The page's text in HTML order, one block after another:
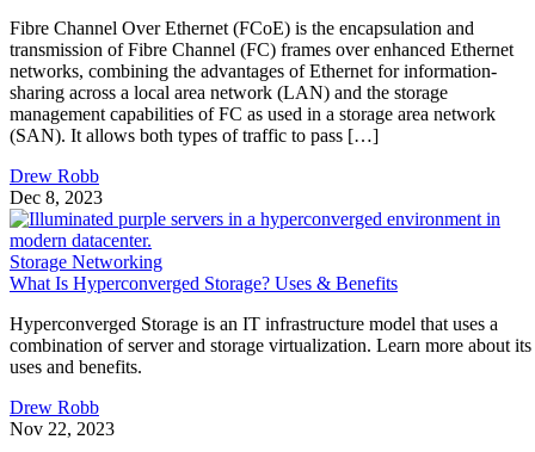
Fibre Channel Over Ethernet (FCoE) is the encapsulation and
transmission of Fibre Channel (FC) frames over enhanced Ethernet
networks, combining the advantages of Ethernet for information-
sharing across a local area network (LAN) and the storage
management capabilities of FC as used in a storage area network
(SAN). It allows both types of traffic to pass […]
Drew Robb
Dec 8, 2023
Storage Networking
What Is Hyperconverged Storage? Uses & Benefits
Hyperconverged Storage is an IT infrastructure model that uses a
combination of server and storage virtualization. Learn more about its
uses and benefits.
Drew Robb
Nov 22, 2023